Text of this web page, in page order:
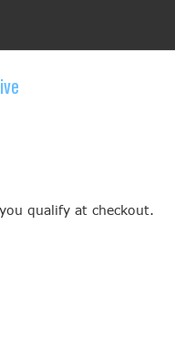
qualify at checkout.